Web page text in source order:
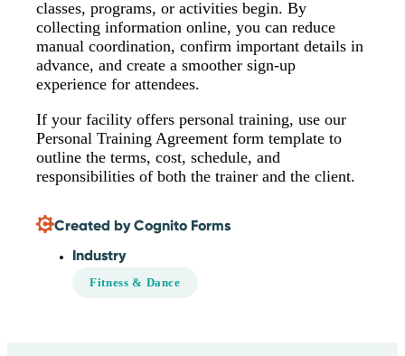
classes, programs, or activities begin. By
collecting information online, you can reduce
manual coordination, confirm important details in
advance, and create a smoother sign-up
experience for attendees.
If your facility offers personal training, use our
Personal Training Agreement form template to
outline the terms, cost, schedule, and
responsibilities of both the trainer and the client.
Created by Cognito Forms
Industry
Fitness & Dance